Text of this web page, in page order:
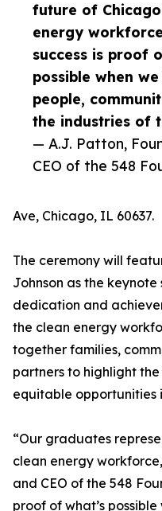
future of
energy
success is proof
possible when
people,
the industries of
— A.J. Patton,
CEO of the 548
Ave, Chicago, IL 60637.
The ceremony will
Johnson as the
dedication and
the clean energy
together families,
partners to highlight
equitable opportunities
“Our graduates
clean energy
and CEO of the 548
proof of what’s